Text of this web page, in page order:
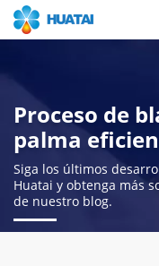
Proceso de
palma
Siga los últimos
Huatai y obtenga más
de nuestro blog.